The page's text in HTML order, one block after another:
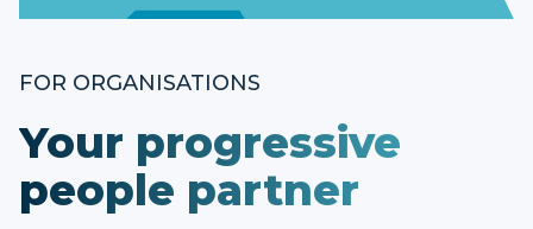
FOR ORGANISATIONS
Your progressive
people partner